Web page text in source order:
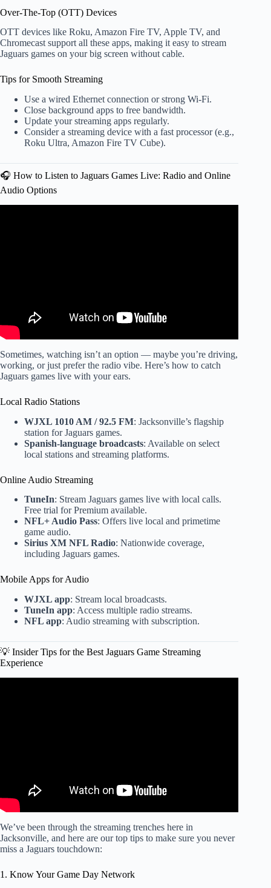
Over-The-Top (OTT) Devices
OTT devices like Roku, Amazon Fire TV, Apple TV, and
Chromecast support all these apps, making it easy to stream
Jaguars games on your big screen without cable.
Tips for Smooth Streaming
Use a wired Ethernet connection or strong Wi-Fi.
Close background apps to free bandwidth.
Update your streaming apps regularly.
Consider a streaming device with a fast processor (e.g.,
Roku Ultra, Amazon Fire TV Cube).
🎧 How to Listen to Jaguars Games Live: Radio and Online
Audio Options
Sometimes, watching isn’t an option — maybe you’re driving,
working, or just prefer the radio vibe. Here’s how to catch
Jaguars games live with your ears.
Local Radio Stations
WJXL 1010 AM / 92.5 FM: Jacksonville’s flagship
station for Jaguars games.
Spanish-language broadcasts: Available on select
local stations and streaming platforms.
Online Audio Streaming
TuneIn: Stream Jaguars games live with local calls.
Free trial for Premium available.
NFL+ Audio Pass: Offers live local and primetime
game audio.
Sirius XM NFL Radio: Nationwide coverage,
including Jaguars games.
Mobile Apps for Audio
WJXL app: Stream local broadcasts.
TuneIn app: Access multiple radio streams.
NFL app: Audio streaming with subscription.
💡 Insider Tips for the Best Jaguars Game Streaming
Experience
We’ve been through the streaming trenches here in
Jacksonville, and here are our top tips to make sure you never
miss a Jaguars touchdown:
1. Know Your Game Day Network